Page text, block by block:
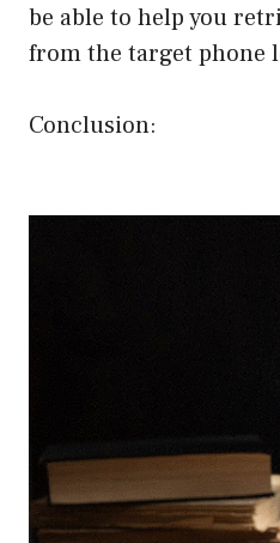
be able to help you
from the target phone
Conclusion: